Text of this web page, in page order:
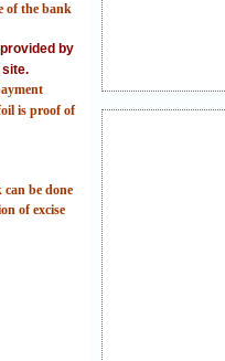
of the bank
by
site.
is proof of
be done
of excise